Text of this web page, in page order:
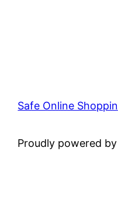
Safe Online
Proudly powered